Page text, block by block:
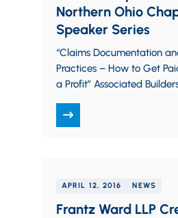
Northern Ohio
Speaker Series
“Claims Documentation
Practices – How to Get
a Profit” Associated
Chapter Speaker Series
APRIL 12, 2016 NEWS
Frantz Ward LLP